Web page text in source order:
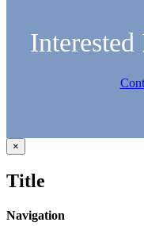
Close
product
view
×
Title
Navigation